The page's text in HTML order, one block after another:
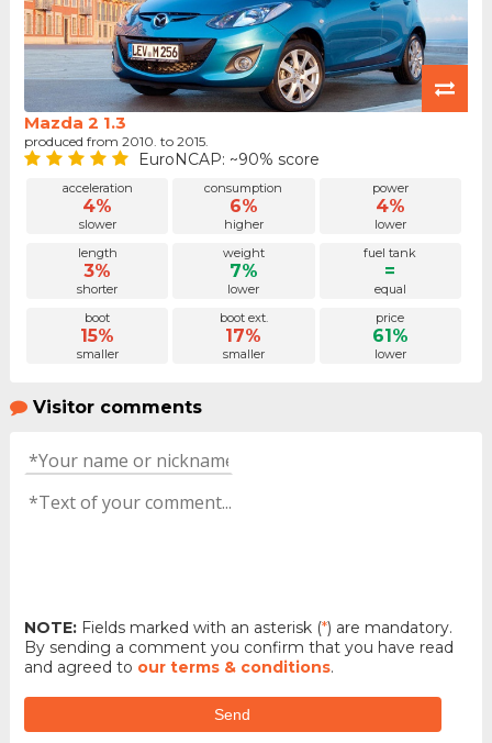
Mazda 2 1.3
produced from 2010. to 2015.
EuroNCAP: ~90% score
acceleration
4%
slower
consumption
6%
higher
power
4%
lower
length
3%
shorter
weight
7%
lower
fuel tank
=
equal
boot
15%
smaller
boot ext.
17%
smaller
price
61%
lower
Visitor comments
NOTE:Fields marked with an asterisk (*) are mandatory.
By sending a comment you confirm that you have read
and agreed to our terms & conditions.
Send